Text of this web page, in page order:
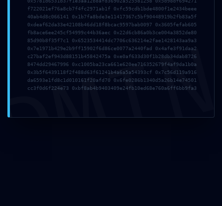
Nombre*
Correo electrónico*
f722021ef76a8cb7f4fc2971ab1f 0xfc59cdb1bde4800f1e2434beee
40ab4d8c066141 0x1b7fa8bde3e11417367c5bf90448919b2fb83a5f
0xdeaf62da33e42108b46dd18f8bcac9597bab0097 0x3605fefab605
fb8ace6ee245cf54999c44b36aec 0x22d6cb86a0b3ce004a3852de80
85d90b8f35f7c1 0x6523534414dc7706c636214e2fae1428143aa9a3
0x7e1971b429e2b9ff15902f6d86ce0077a2440fad 0x4afe3f91daa2
c27baf2ef943d88151b45842475a 0xe0af633d30f1b28db34dab8726
8474dd29467996 0xc1005ba23ca661e620ee716352679f4af9da1b0a
0x3b5f6439118f2f488d63f61241b4a6a5a54393cf 0x7c56d119a916
da6593e1fd8c1d010161f20afd70 0x6fe0286b1340d5a26b14e74501
cc3f0d6f224e73 0xbf8ab4b9403409e24fb10ed68e760a6ff6bb9fa3